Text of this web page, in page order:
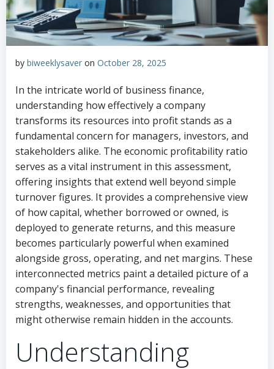
by biweeklysaver on October 28, 2025
In the intricate world of business finance,
understanding how effectively a company
transforms its resources into profit stands as a
fundamental concern for managers, investors, and
stakeholders alike. The economic profitability ratio
serves as a vital instrument in this assessment,
offering insights that extend well beyond simple
turnover figures. It provides a comprehensive view
of how capital, whether borrowed or owned, is
deployed to generate returns, and this measure
becomes particularly powerful when examined
alongside gross, operating, and net margins. These
interconnected metrics paint a detailed picture of a
company's financial performance, revealing
strengths, weaknesses, and opportunities that
might otherwise remain hidden in the accounts.
Understanding